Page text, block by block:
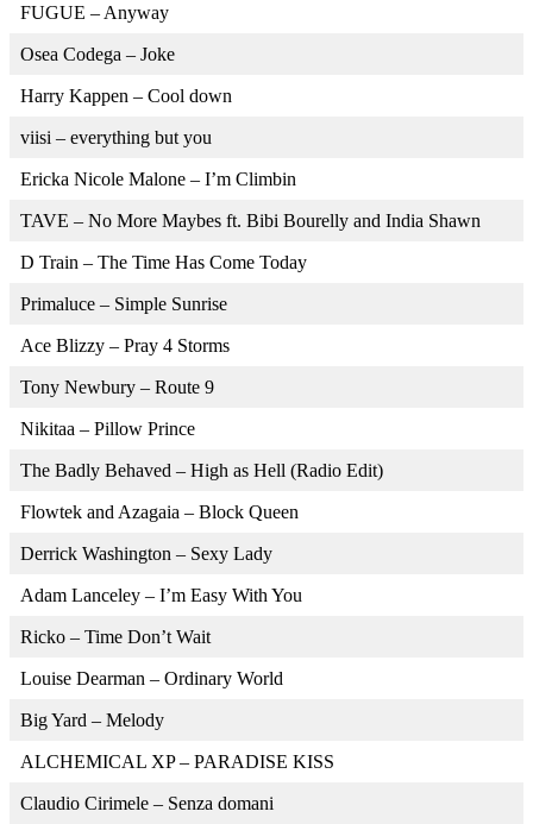
FUGUE – Anyway
Osea Codega – Joke
Harry Kappen – Cool down
viisi – everything but you
Ericka Nicole Malone – I’m Climbin
TAVE – No More Maybes ft. Bibi Bourelly and India Shawn
D Train – The Time Has Come Today
Primaluce – Simple Sunrise
Ace Blizzy – Pray 4 Storms
Tony Newbury – Route 9
Nikitaa – Pillow Prince
The Badly Behaved – High as Hell (Radio Edit)
Flowtek and Azagaia – Block Queen
Derrick Washington – Sexy Lady
Adam Lanceley – I’m Easy With You
Ricko – Time Don’t Wait
Louise Dearman – Ordinary World
Big Yard – Melody
ALCHEMICAL XP – PARADISE KISS
Claudio Cirimele – Senza domani